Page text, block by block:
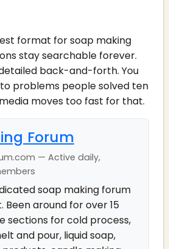
format for soap making
stay searchable forever.
back-and-forth. You
problems people solved ten
moves too fast for that.
Forum
— Active daily,
soap making forum
around for over 15
sections for cold process,
and pour, liquid soap,